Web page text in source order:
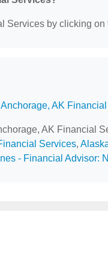
Services by clicking on
Anchorage, AK
AK Financial
Services,
- Financial Advisor: